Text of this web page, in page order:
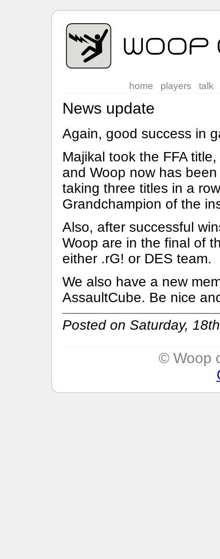
home players talk
News update
Again, good success in
Majikal took the FFA
and Woop now has
taking three titles in a
Grandchampion of the
Also, after successful
Woop are in the final of
either .rG! or DES team.
We also have a new
AssaultCube. Be nice
Posted on Saturday,
© Woop